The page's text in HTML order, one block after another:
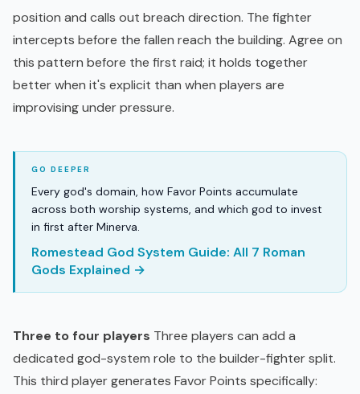
position and calls out breach direction. The fighter
intercepts before the fallen reach the building. Agree on
this pattern before the first raid; it holds together
better when it's explicit than when players are
improvising under pressure.
Every god's domain, how Favor Points accumulate
across both worship systems, and which god to invest
in first after Minerva.
Romestead God System Guide: All 7 Roman
Gods Explained →
Three to four players Three players can add a
dedicated god-system role to the builder-fighter split.
This third player generates Favor Points specifically: